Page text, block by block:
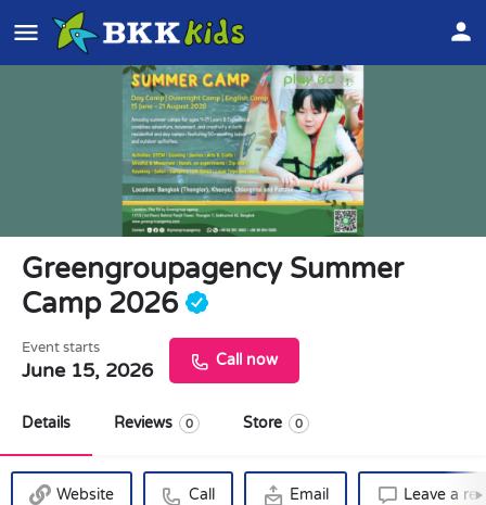
Greengroupagency Summer
Camp 2026
Event starts
June 15, 2026 Call now
Details Reviews 0 Store 0
Website Call Email Leave a